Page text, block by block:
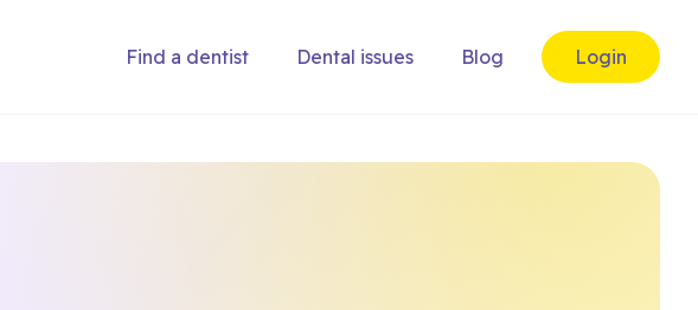
Find a dentist Dental issues Blog Login